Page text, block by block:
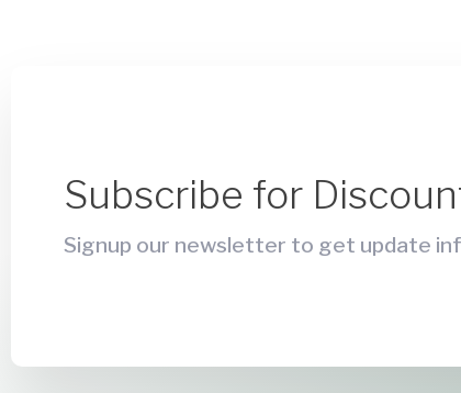
Subscribe for
Signup our newsletter to get update